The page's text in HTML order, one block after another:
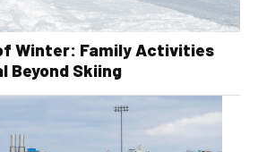
Winter: Family Activities
Beyond Skiing